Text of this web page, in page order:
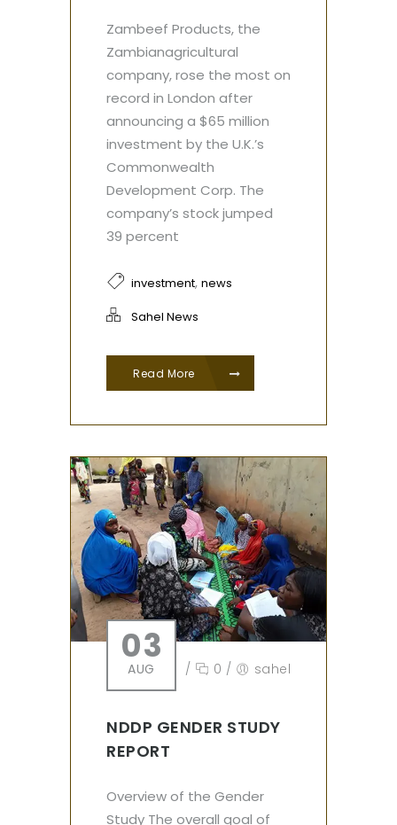
Zambeef Products, the
Zambianagricultural
company, rose the most on
record in London after
announcing a $65 million
investment by the U.K.’s
Commonwealth
Development Corp. The
company’s stock jumped
39 percent
investment, news
Sahel News
Read More
03
AUG / 0 / sahel
NDDP GENDER STUDY
REPORT
Overview of the Gender
Study The overall goal of